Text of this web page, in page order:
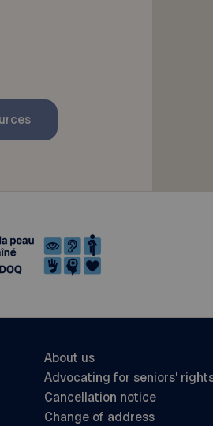
About us
Advocating for seniors’
Cancellation notice
Change of address